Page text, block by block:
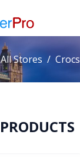
All Stores Crocs
PRODUCTS